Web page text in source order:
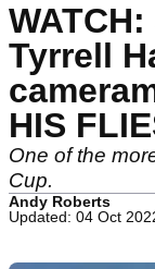
Tyrrell
HIS
One of the
Cup.
Andy Roberts
Updated: 04 Oct